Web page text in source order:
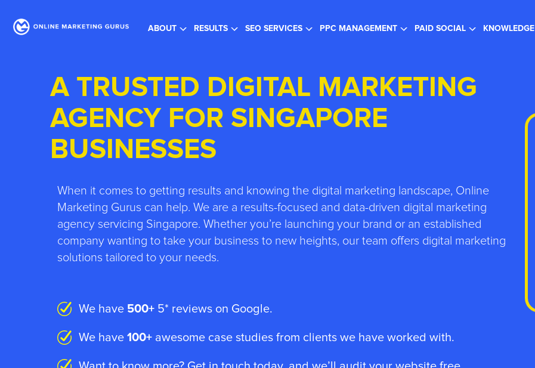
ABOUT RESULTS SEO SERVICES PPC MANAGEMENT PAID SOCIAL KNOWLEDGE
A TRUSTED DIGITAL MARKETING
AGENCY FOR SINGAPORE
BUSINESSES
When it comes to getting results and knowing the digital marketing landscape, Online
Marketing Gurus can help. We are a results-focused and data-driven digital marketing
agency servicing Singapore. Whether you’re launching your brand or an established
company wanting to take your business to new heights, our team offers digital marketing
solutions tailored to your needs.
We have 500+ 5* reviews on Google.
We have 100+ awesome case studies from clients we have worked with.